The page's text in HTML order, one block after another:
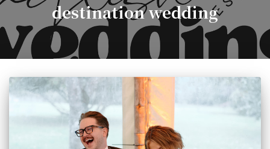
destination wedding